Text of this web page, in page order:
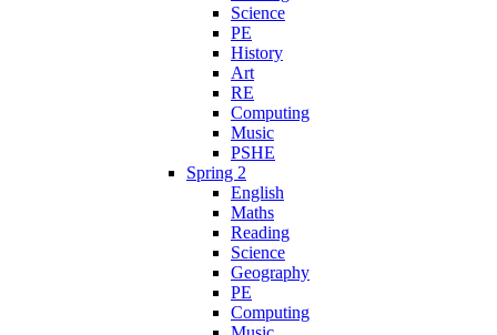
Science
PE
History
Art
RE
Computing
Music
PSHE
Spring 2
English
Maths
Reading
Science
Geography
PE
Computing